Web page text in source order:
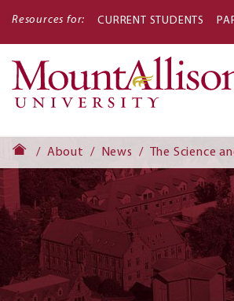
Resources for: CURRENT STUDENTS
About News The Science